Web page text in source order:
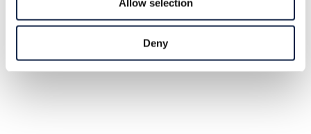
Allow selection
Deny